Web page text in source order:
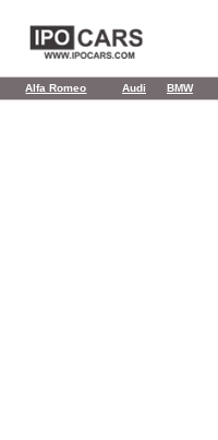
Alfa Romeo Audi BMW